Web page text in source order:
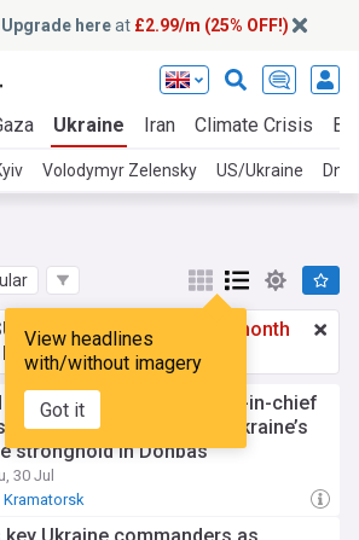
Upgrade hereat £2.99/m (25% OFF!)
Ukraine Iran Climate Crisis
Volodymyr Zelensky US/Ukraine
View headlines
with/without imagery
Got it
SPECIAL!
£2.99 a month
Upgrade here
new commander-in-chief
troops push toward Ukraine’s
stronghold in Donbas
30 Jul
Kramatorsk